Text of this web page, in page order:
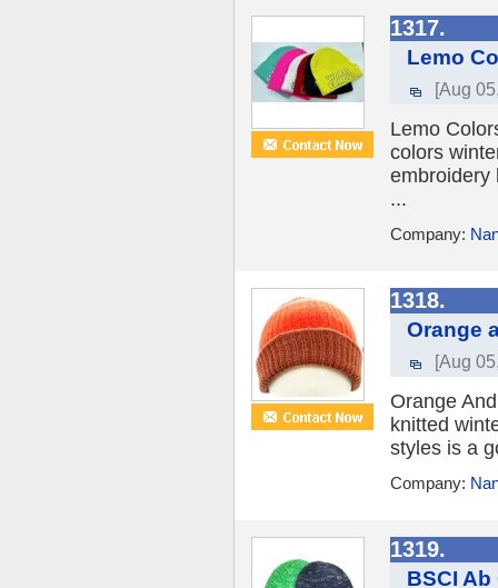
1317.
Lemo
[Aug
Lemo
colors
embroidery
...
Company:
1318.
Orange
[Aug
Orange
knitted
styles is a
Company:
1319.
BSCI